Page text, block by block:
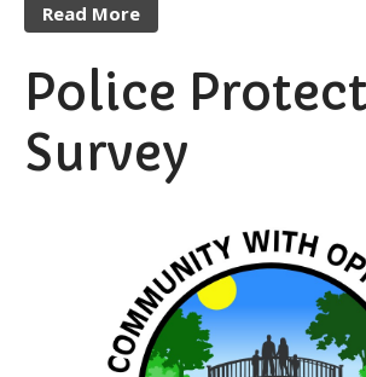
Read More
Police
Survey